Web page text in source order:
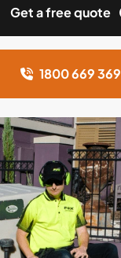
Get a free quote
1800 669 369